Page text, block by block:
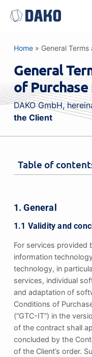
Home» General
General
of
DAKO GmbH,
the Client
Table of
1. General
1.1 Validity and
For services provided
information
technology, in
services, individual
and adaptation of
Conditions of
(“GTC-IT”) in the
of the contract shall
concluded by the
of the Client’s order.